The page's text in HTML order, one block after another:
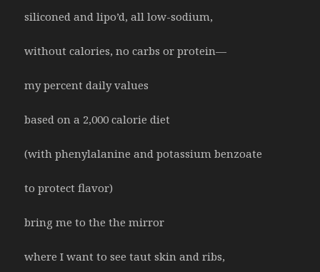
siliconed and lipo’d, all low-sodium,
without calories, no carbs or protein—
my percent daily values
based on a 2,000 calorie diet
(with phenylalanine and potassium benzoate
to protect flavor)
bring me to the the mirror
where I want to see taut skin and ribs,